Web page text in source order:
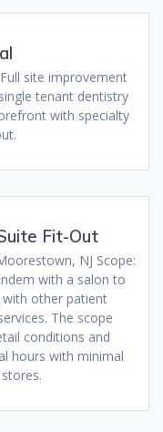
site improvement
tenant dentistry
with specialty
Fit-Out
NJ Scope:
with a salon to
other patient
The scope
conditions and
hours with minimal